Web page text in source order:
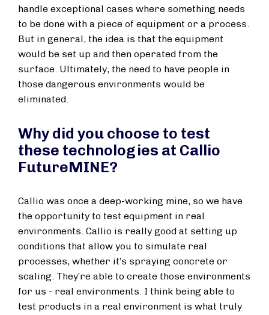
handle exceptional cases where something needs
to be done with a piece of equipment or a process.
But in general, the idea is that the equipment
would be set up and then operated from the
surface. Ultimately, the need to have people in
those dangerous environments would be
eliminated.
Why did you choose to test
these technologies at Callio
FutureMINE?
Callio was once a deep-working mine, so we have
the opportunity to test equipment in real
environments. Callio is really good at setting up
conditions that allow you to simulate real
processes, whether it’s spraying concrete or
scaling. They’re able to create those environments
for us - real environments. I think being able to
test products in a real environment is what truly